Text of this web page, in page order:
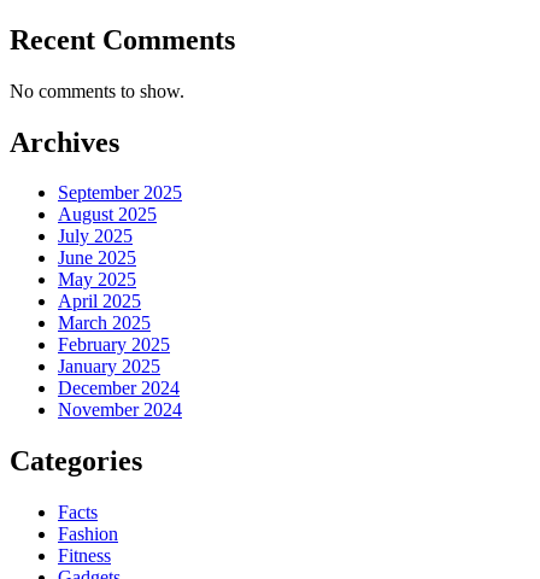
Recent Comments
No comments to show.
Archives
September 2025
August 2025
July 2025
June 2025
May 2025
April 2025
March 2025
February 2025
January 2025
December 2024
November 2024
Categories
Facts
Fashion
Fitness